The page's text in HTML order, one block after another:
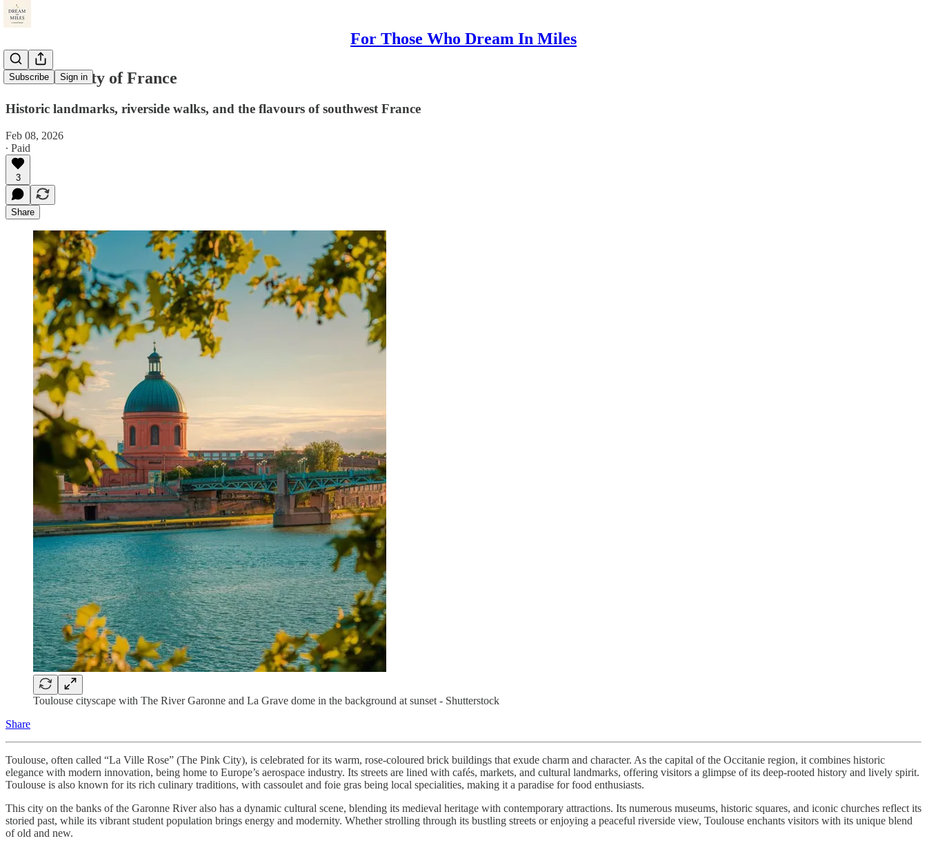
For Those Who Dream In Miles
Subscribe Sign in
The Pink City of France
Historic landmarks, riverside walks, and the flavours of southwest France
Feb 08, 2026
∙ Paid
3
Share
Toulouse cityscape with The River Garonne and La Grave dome in the background at sunset - Shutterstock
Share
Toulouse, often called “La Ville Rose” (The Pink City), is celebrated for its warm, rose-coloured brick buildings that exude charm and character. As the capital of the Occitanie region, it combines historic
elegance with modern innovation, being home to Europe’s aerospace industry. Its streets are lined with cafés, markets, and cultural landmarks, offering visitors a glimpse of its deep-rooted history and lively spirit.
Toulouse is also known for its rich culinary traditions, with cassoulet and foie gras being local specialities, making it a paradise for food enthusiasts.
This city on the banks of the Garonne River also has a dynamic cultural scene, blending its medieval heritage with contemporary attractions. Its numerous museums, historic squares, and iconic churches reflect its
storied past, while its vibrant student population brings energy and modernity. Whether strolling through its bustling streets or enjoying a peaceful riverside view, Toulouse enchants visitors with its unique blend
of old and new.